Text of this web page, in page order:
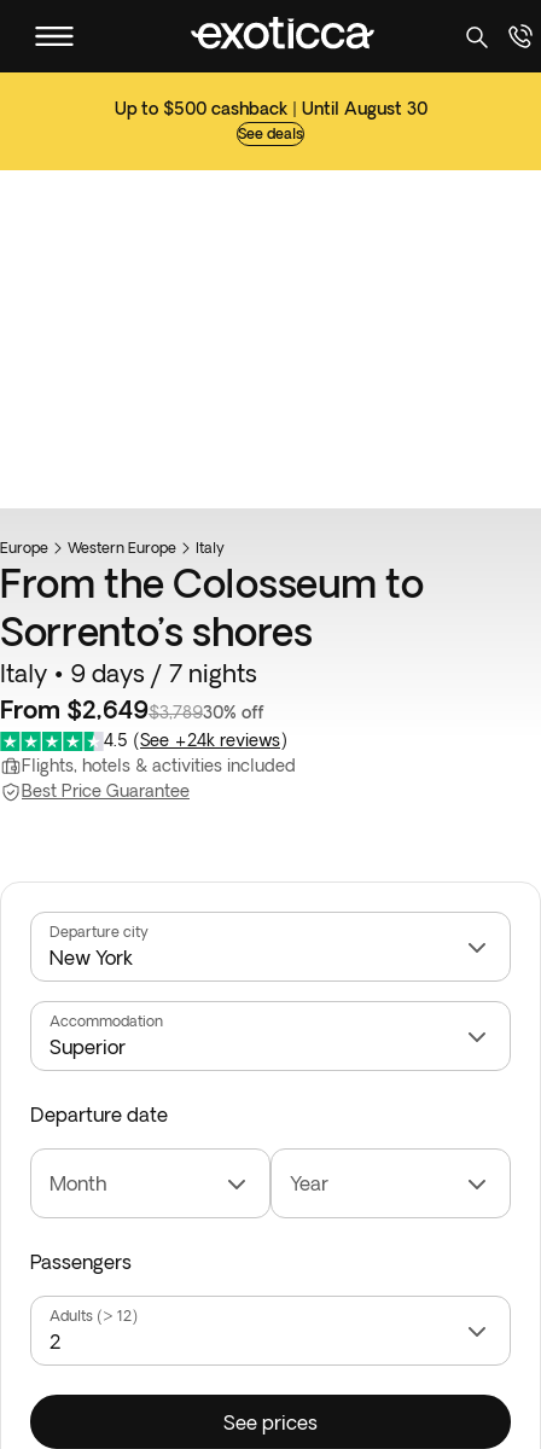
Up to $500 cashback | Until August 30
See deals
Europe Western Europe Italy
From the Colosseum to
Sorrento’s shores
Italy • 9 days / 7 nights
From $2,649$3,78930% off
4.5 (See +24k reviews)
Flights, hotels & activities included
Best Price Guarantee
Departure city
Accommodation
Departure date
Month Year
Passengers
Adults (> 12)
See prices